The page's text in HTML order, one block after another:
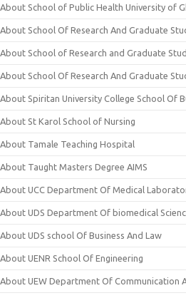
About School of Public Health University of
About School Of Research And Graduate
About School of Research and Graduate
About School Of Research And Graduate
About Spiritan University College School Of
About St Karol School of Nursing
About Tamale Teaching Hospital
About Taught Masters Degree AIMS
About UCC Department Of Medical
About UDS Department Of biomedical
About UDS school Of Business And Law
About UENR School Of Engineering
About UEW Department Of Communication